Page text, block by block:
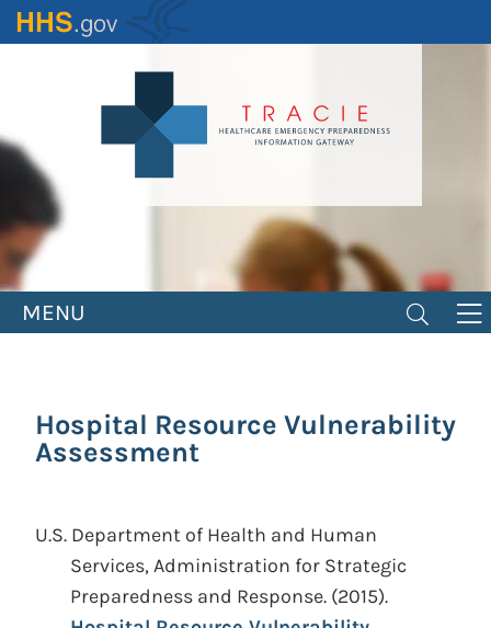
Skip
to
MENU
Hospital Resource Vulnerability
Assessment
U.S. Department of Health and Human
Services, Administration for Strategic
Preparedness and Response. (2015).